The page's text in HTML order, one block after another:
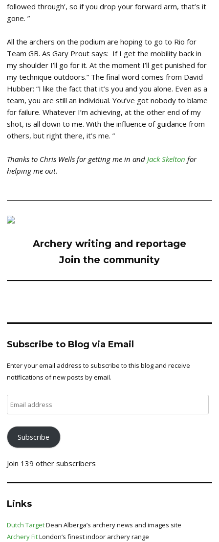
followed through’, so if you drop your forward arm, that’s it
gone. ”
All the archers on the podium are hoping to go to Rio for
Team GB. As Gary Prout says: If I get the mobility back in
my shoulder I’ll go for it. At the moment I’ll get punished for
my technique outdoors.” The final word comes from David
Hubber: “I like the fact that it’s you and you alone. Even as a
team, you are still an individual. You’ve got nobody to blame
for failure. Whatever I’m achieving, at the other end of my
shot, is all down to me. With the influence of guidance from
others, but right there, it’s me. ”
Thanks to Chris Wells for getting me in and Jack Skelton for
helping me out.
Archery writing and reportage
Join the community
Subscribe to Blog via Email
Enter your email address to subscribe to this blog and receive
notifications of new posts by email.
address
Subscribe
Join 139 other subscribers
Links
Dutch TargetDean Alberga’s archery news and images site
Archery FitLondon’s finest indoor archery range